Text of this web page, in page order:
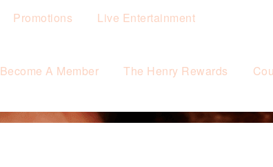
Promotions Live Entertainment
Become A Member The Henry Rewards